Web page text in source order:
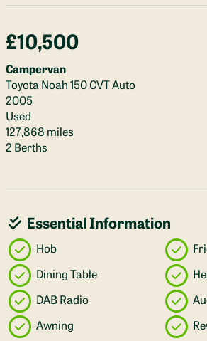
£10,500
Campervan
Toyota Noah 150 CVT Auto
2005
Used
127,868 miles
2 Berths
Essential Information
Hob
Dining Table
DAB Radio
Awning